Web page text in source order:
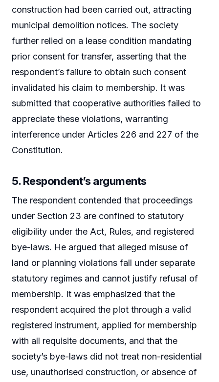
construction had been carried out, attracting
municipal demolition notices. The society
further relied on a lease condition mandating
prior consent for transfer, asserting that the
respondent’s failure to obtain such consent
invalidated his claim to membership. It was
submitted that cooperative authorities failed to
appreciate these violations, warranting
interference under Articles 226 and 227 of the
Constitution.
5. Respondent’s arguments
The respondent contended that proceedings
under Section 23 are confined to statutory
eligibility under the Act, Rules, and registered
bye-laws. He argued that alleged misuse of
land or planning violations fall under separate
statutory regimes and cannot justify refusal of
membership. It was emphasized that the
respondent acquired the plot through a valid
registered instrument, applied for membership
with all requisite documents, and that the
society’s bye-laws did not treat non-residential
use, unauthorised construction, or absence of